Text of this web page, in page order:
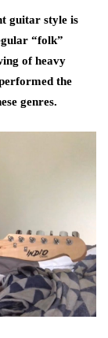
guitar style is
“folk”
of heavy
the
genres.